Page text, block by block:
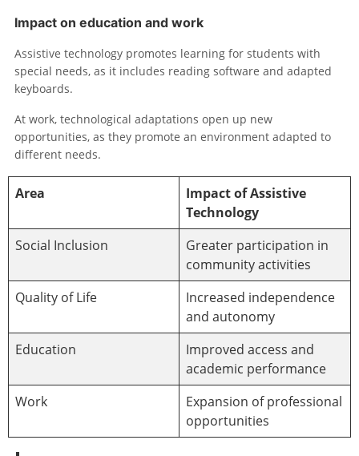
Impact on education and work
Assistive technology promotes learning for students with
special needs, as it includes reading software and adapted
keyboards.
At work, technological adaptations open up new
opportunities, as they promote an environment adapted to
different needs.
Area
Impact of Assistive
Technology
Social Inclusion
Greater participation in
community activities
Quality of Life
Increased independence
and autonomy
Education
Improved access and
academic performance
Work
Expansion of professional
opportunities